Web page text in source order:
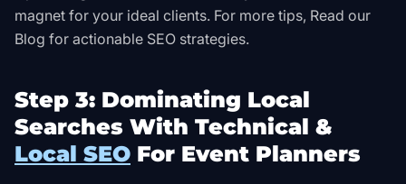
magnet for your ideal clients. For more tips, Read our
Blog for actionable SEO strategies.
Step 3: Dominating Local
Searches With Technical &
Local SEO For Event Planners